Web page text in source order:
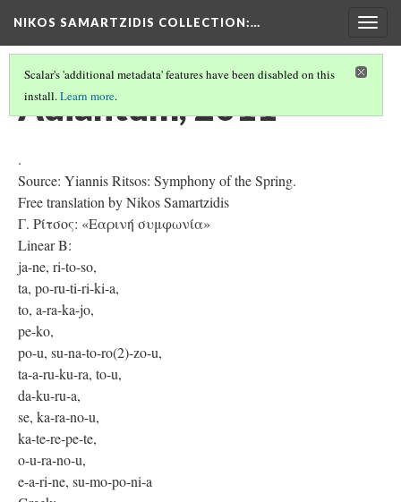
NIKOS SAMARTZIDIS COLLECTION:…
Scalar's 'additional metadata' features have been disabled on this
install.Learn more.
Adiantum, 2011
.
Source: Yiannis Ritsos: Symphony of the Spring.
Free translation by Nikos Samartzidis
Γ. Ρίτσος: «Εαρινή συμφωνία»
Linear B:
ja-ne, ri-to-so,
ta, po-ru-ti-ri-ki-a,
to, a-ra-ka-jo,
pe-ko,
po-u, su-na-to-ro(2)-zo-u,
ta-a-ru-ku-ra, to-u,
da-ku-ru-a,
se, ka-ra-no-u,
ka-te-re-pe-te,
o-u-ra-no-u,
e-a-ri-ne, su-mo-po-ni-a